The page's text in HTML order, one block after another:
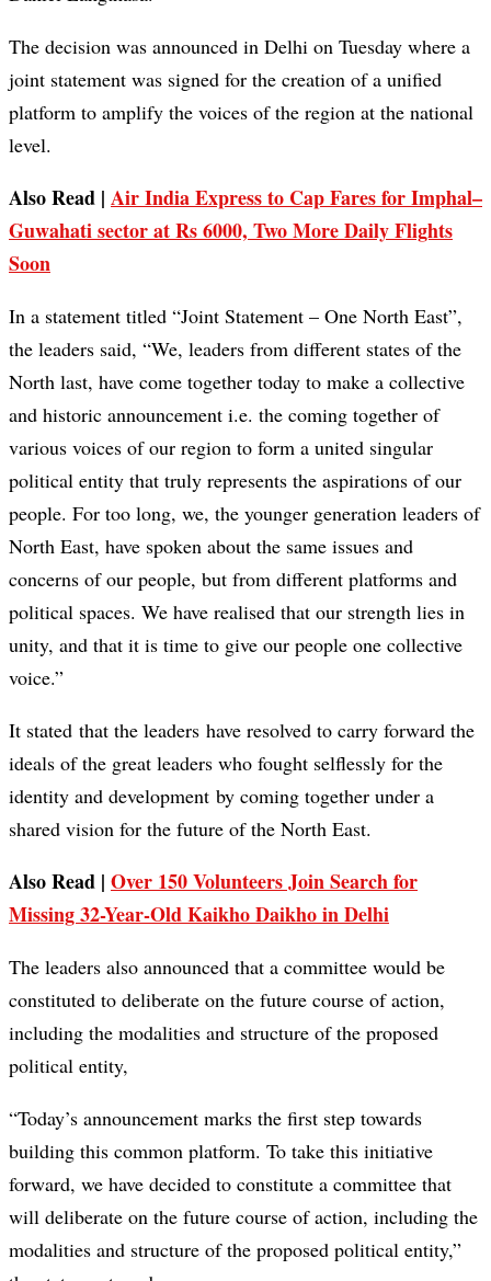
The decision was announced in Delhi on Tuesday where a
joint statement was signed for the creation of a unified
platform to amplify the voices of the region at the national
level.
Also Read | Air India Express to Cap Fares for Imphal–
Guwahati sector at Rs 6000, Two More Daily Flights
Soon
In a statement titled “Joint Statement – One North East”,
the leaders said, “We, leaders from different states of the
North last, have come together today to make a collective
and historic announcement i.e. the coming together of
various voices of our region to form a united singular
political entity that truly represents the aspirations of our
people. For too long, we, the younger generation leaders of
North East, have spoken about the same issues and
concerns of our people, but from different platforms and
political spaces. We have realised that our strength lies in
unity, and that it is time to give our people one collective
voice.”
It stated that the leaders have resolved to carry forward the
ideals of the great leaders who fought selflessly for the
identity and development by coming together under a
shared vision for the future of the North East.
Also Read | Over 150 Volunteers Join Search for
Missing 32-Year-Old Kaikho Daikho in Delhi
The leaders also announced that a committee would be
constituted to deliberate on the future course of action,
including the modalities and structure of the proposed
political entity,
“Today’s announcement marks the first step towards
building this common platform. To take this initiative
forward, we have decided to constitute a committee that
will deliberate on the future course of action, including the
modalities and structure of the proposed political entity,”